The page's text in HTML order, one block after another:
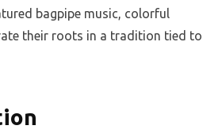
bagpipe music, colorful
their roots in a tradition tied to